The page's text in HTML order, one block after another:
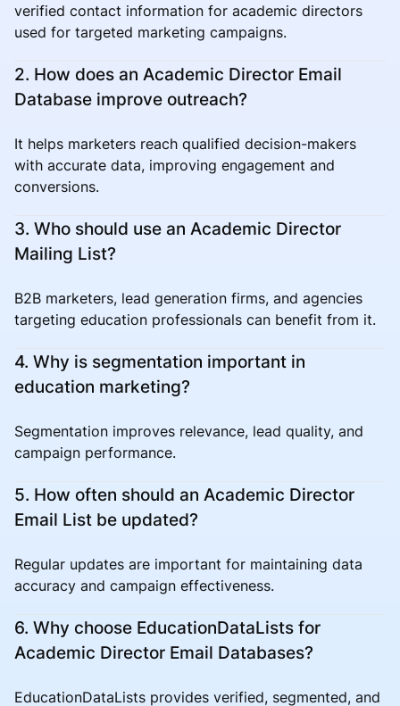
verified contact information for academic directors
used for targeted marketing campaigns.
2. How does an Academic Director Email
Database improve outreach?
It helps marketers reach qualified decision-makers
with accurate data, improving engagement and
conversions.
3. Who should use an Academic Director
Mailing List?
B2B marketers, lead generation firms, and agencies
targeting education professionals can benefit from it.
4. Why is segmentation important in
education marketing?
Segmentation improves relevance, lead quality, and
campaign performance.
5. How often should an Academic Director
Email List be updated?
Regular updates are important for maintaining data
accuracy and campaign effectiveness.
6. Why choose EducationDataLists for
Academic Director Email Databases?
EducationDataLists provides verified, segmented, and